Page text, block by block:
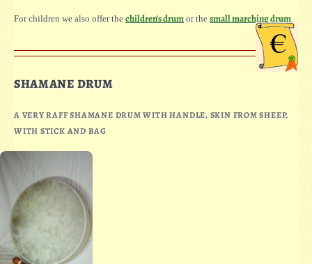
For children we also offer the children's drum or the small marching drum.
SHAMANE DRUM
A VERY RAFF SHAMANE DRUM WITH HANDLE, SKIN FROM SHEEP,
WITH STICK AND BAG